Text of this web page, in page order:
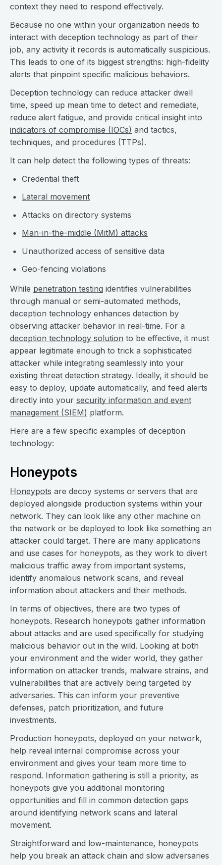
context they need to respond effectively.
Because no one within your organization needs to
interact with deception technology as part of their
job, any activity it records is automatically suspicious.
This leads to one of its biggest strengths: high-fidelity
alerts that pinpoint specific malicious behaviors.
Deception technology can reduce attacker dwell
time, speed up mean time to detect and remediate,
reduce alert fatigue, and provide critical insight into
indicators of compromise (IOCs) and tactics,
techniques, and procedures (TTPs).
It can help detect the following types of threats:
Credential theft
Lateral movement
Attacks on directory systems
Man-in-the-middle (MitM) attacks
Unauthorized access of sensitive data
Geo-fencing violations
While penetration testing identifies vulnerabilities
through manual or semi-automated methods,
deception technology enhances detection by
observing attacker behavior in real-time. For a
deception technology solution to be effective, it must
appear legitimate enough to trick a sophisticated
attacker while integrating seamlessly into your
existing threat detection strategy. Ideally, it should be
easy to deploy, update automatically, and feed alerts
directly into your security information and event
management (SIEM) platform.
Here are a few specific examples of deception
technology:
Honeypots
Honeypots are decoy systems or servers that are
deployed alongside production systems within your
network. They can look like any other machine on
the network or be deployed to look like something an
attacker could target. There are many applications
and use cases for honeypots, as they work to divert
malicious traffic away from important systems,
identify anomalous network scans, and reveal
information about attackers and their methods.
In terms of objectives, there are two types of
honeypots. Research honeypots gather information
about attacks and are used specifically for studying
malicious behavior out in the wild. Looking at both
your environment and the wider world, they gather
information on attacker trends, malware strains, and
vulnerabilities that are actively being targeted by
adversaries. This can inform your preventive
defenses, patch prioritization, and future
investments.
Production honeypots, deployed on your network,
help reveal internal compromise across your
environment and gives your team more time to
respond. Information gathering is still a priority, as
honeypots give you additional monitoring
opportunities and fill in common detection gaps
around identifying network scans and lateral
movement.
Straightforward and low-maintenance, honeypots
help you break an attack chain and slow adversaries